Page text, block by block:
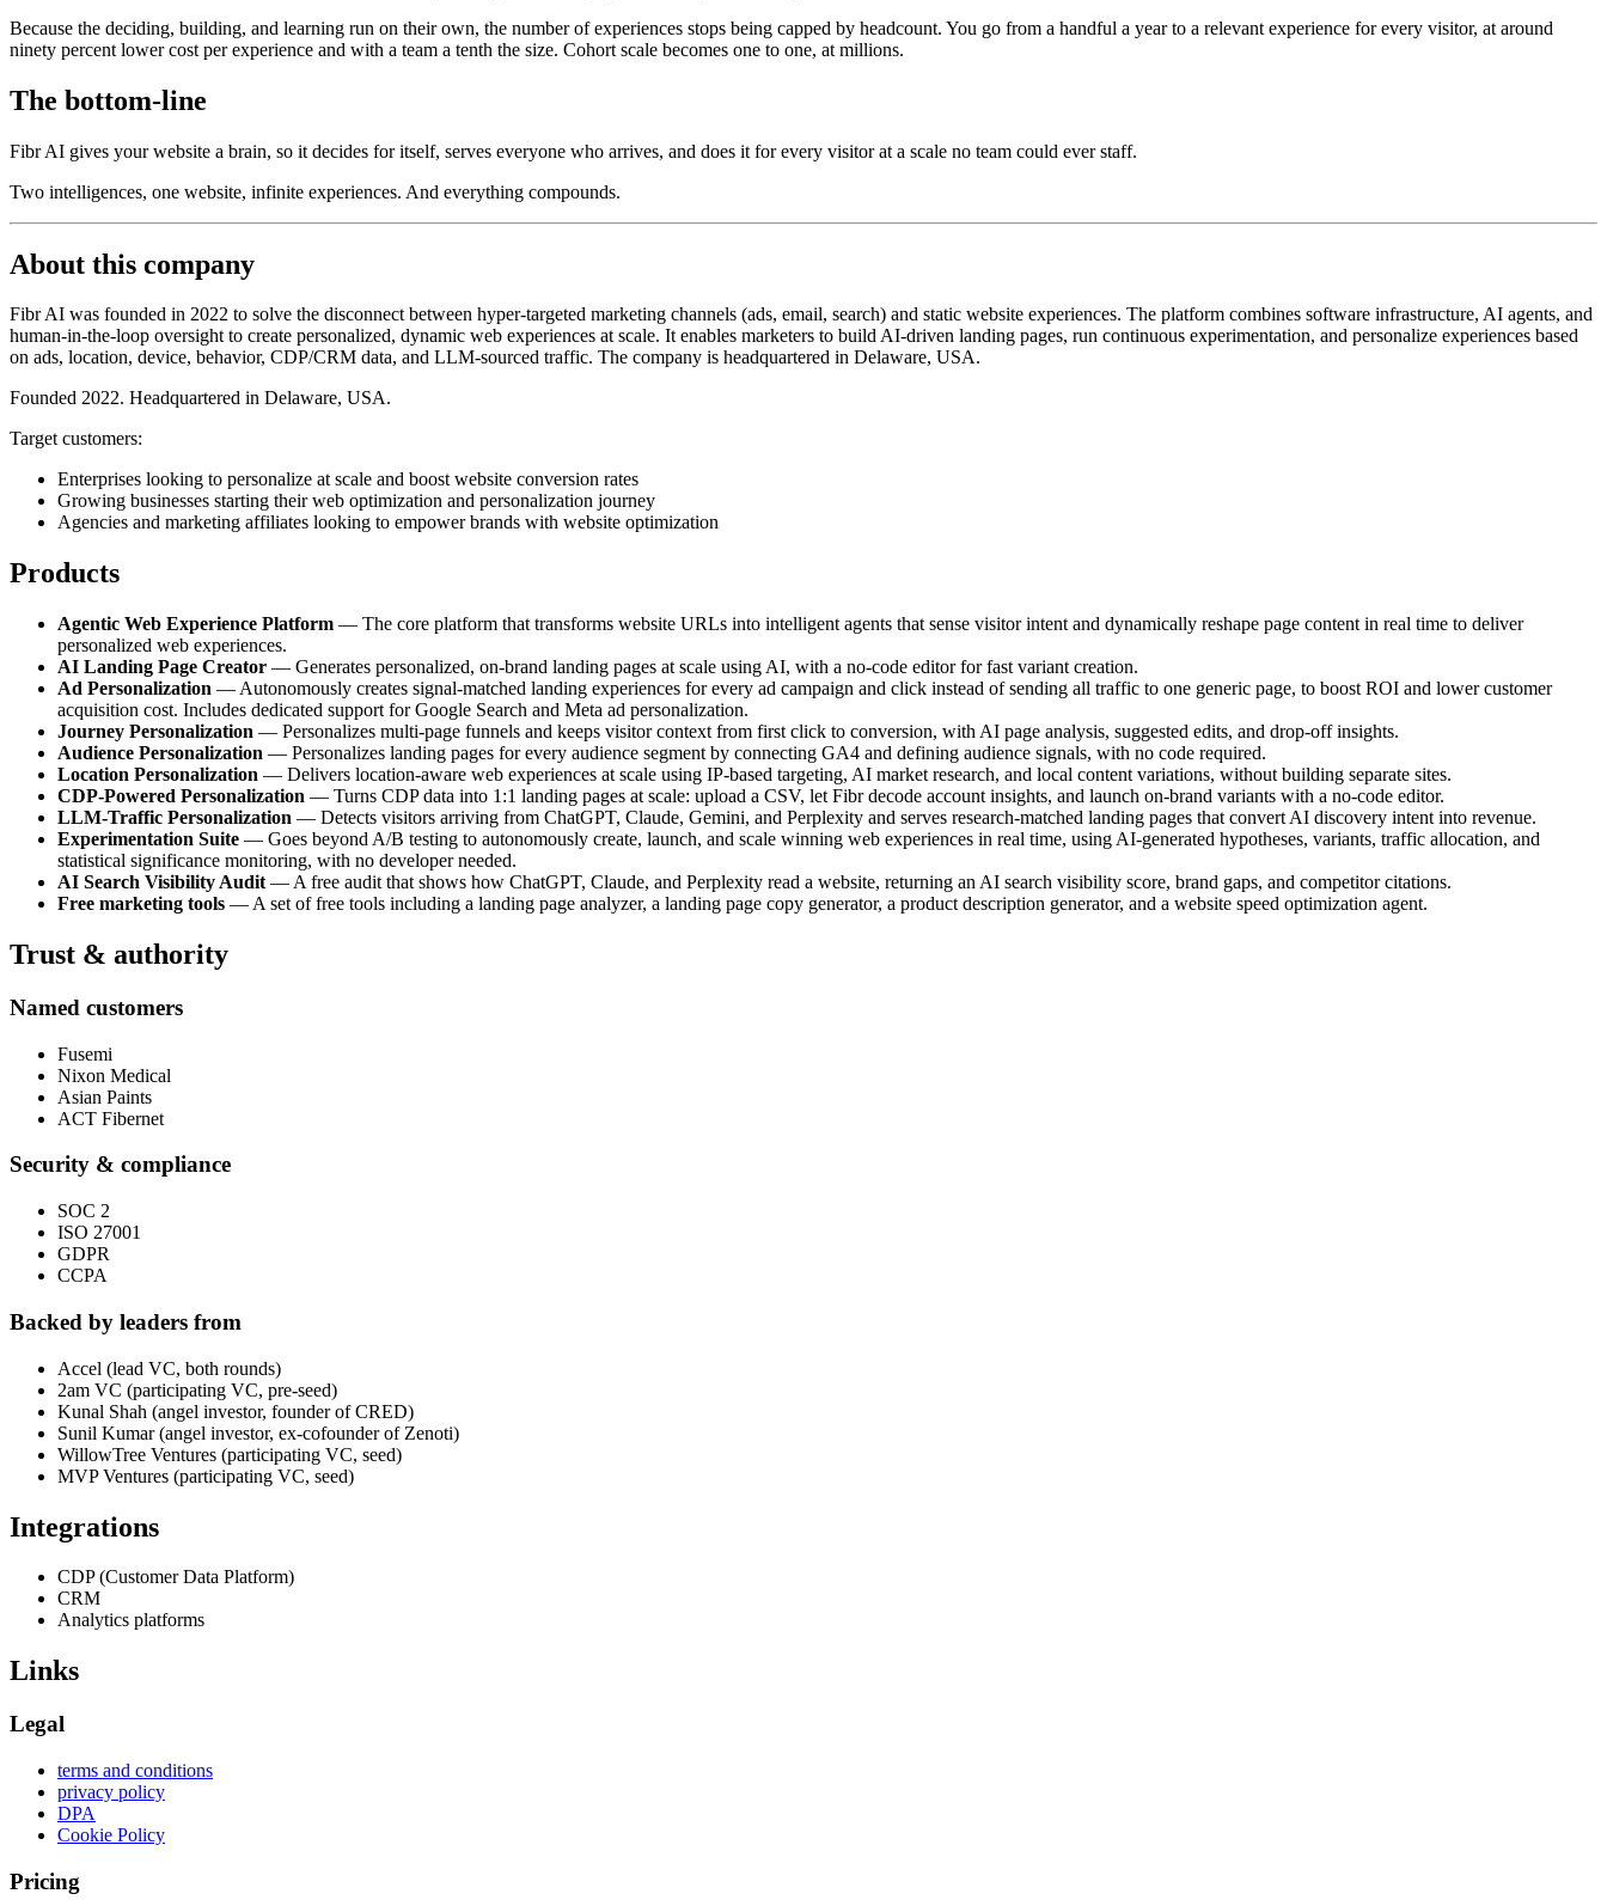
Because the deciding, building, and learning run on their own, the number of experiences stops being capped by headcount. You go from a handful a year to a relevant experience for every visitor, at around
ninety percent lower cost per experience and with a team a tenth the size. Cohort scale becomes one to one, at millions.
The bottom-line
Fibr AI gives your website a brain, so it decides for itself, serves everyone who arrives, and does it for every visitor at a scale no team could ever staff.
Two intelligences, one website, infinite experiences. And everything compounds.
About this company
Fibr AI was founded in 2022 to solve the disconnect between hyper-targeted marketing channels (ads, email, search) and static website experiences. The platform combines software infrastructure, AI agents, and
human-in-the-loop oversight to create personalized, dynamic web experiences at scale. It enables marketers to build AI-driven landing pages, run continuous experimentation, and personalize experiences based
on ads, location, device, behavior, CDP/CRM data, and LLM-sourced traffic. The company is headquartered in Delaware, USA.
Founded 2022. Headquartered in Delaware, USA.
Target customers:
Enterprises looking to personalize at scale and boost website conversion rates
Growing businesses starting their web optimization and personalization journey
Agencies and marketing affiliates looking to empower brands with website optimization
Products
Agentic Web Experience Platform — The core platform that transforms website URLs into intelligent agents that sense visitor intent and dynamically reshape page content in real time to deliver
personalized web experiences.
AI Landing Page Creator — Generates personalized, on-brand landing pages at scale using AI, with a no-code editor for fast variant creation.
Ad Personalization — Autonomously creates signal-matched landing experiences for every ad campaign and click instead of sending all traffic to one generic page, to boost ROI and lower customer
acquisition cost. Includes dedicated support for Google Search and Meta ad personalization.
Journey Personalization — Personalizes multi-page funnels and keeps visitor context from first click to conversion, with AI page analysis, suggested edits, and drop-off insights.
Audience Personalization — Personalizes landing pages for every audience segment by connecting GA4 and defining audience signals, with no code required.
Location Personalization — Delivers location-aware web experiences at scale using IP-based targeting, AI market research, and local content variations, without building separate sites.
CDP-Powered Personalization — Turns CDP data into 1:1 landing pages at scale: upload a CSV, let Fibr decode account insights, and launch on-brand variants with a no-code editor.
LLM-Traffic Personalization — Detects visitors arriving from ChatGPT, Claude, Gemini, and Perplexity and serves research-matched landing pages that convert AI discovery intent into revenue.
Experimentation Suite — Goes beyond A/B testing to autonomously create, launch, and scale winning web experiences in real time, using AI-generated hypotheses, variants, traffic allocation, and
statistical significance monitoring, with no developer needed.
AI Search Visibility Audit — A free audit that shows how ChatGPT, Claude, and Perplexity read a website, returning an AI search visibility score, brand gaps, and competitor citations.
Free marketing tools — A set of free tools including a landing page analyzer, a landing page copy generator, a product description generator, and a website speed optimization agent.
Trust & authority
Named customers
Fusemi
Nixon Medical
Asian Paints
ACT Fibernet
Security & compliance
SOC 2
ISO 27001
GDPR
CCPA
Backed by leaders from
Accel (lead VC, both rounds)
2am VC (participating VC, pre-seed)
Kunal Shah (angel investor, founder of CRED)
Sunil Kumar (angel investor, ex-cofounder of Zenoti)
WillowTree Ventures (participating VC, seed)
MVP Ventures (participating VC, seed)
Integrations
CDP (Customer Data Platform)
CRM
Analytics platforms
Links
Legal
terms and conditions
privacy policy
DPA
Cookie Policy
Pricing